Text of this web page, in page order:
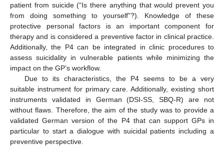
patient from suicide (“Is there anything that would prevent you
from doing something to yourself”?). Knowledge of these
protective personal factors is an important component for
therapy and is considered a preventive factor in clinical practice.
Additionally, the P4 can be integrated in clinic procedures to
assess suicidality in vulnerable patients while minimizing the
impact on the GP’s workflow.
Due to its characteristics, the P4 seems to be a very
suitable instrument for primary care. Additionally, existing short
instruments validated in German (DSI-SS, SBQ-R) are not
without flaws. Therefore, the aim of the study was to provide a
validated German version of the P4 that can support GPs in
particular to start a dialogue with suicidal patients including a
preventive perspective.